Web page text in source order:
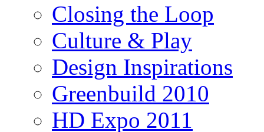
Closing the Loop
Culture & Play
Design Inspirations
Greenbuild 2010
HD Expo 2011